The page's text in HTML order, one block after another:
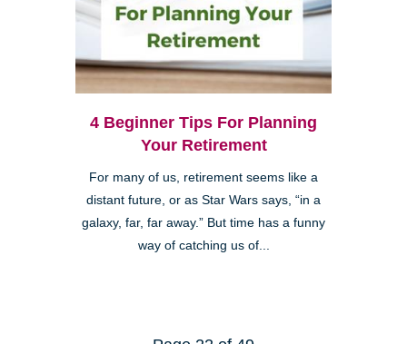
4 Beginner Tips For Planning
Your Retirement
For many of us, retirement seems like a
distant future, or as Star Wars says, “in a
galaxy, far, far away.” But time has a funny
way of catching us of...